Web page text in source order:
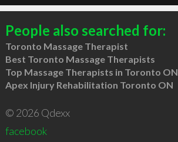
People also searched for:
Toronto Massage Therapist
Best Toronto Massage Therapists
Top Massage Therapists in Toronto ON
Apex Injury Rehabilitation Toronto ON
© 2026 Qdexx
facebook